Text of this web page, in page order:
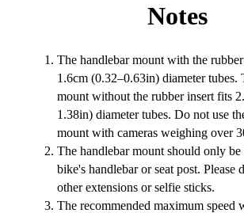
Notes
The handlebar mount with the
1.6cm (0.32–0.63in) diameter tubes.
mount without the rubber insert fits
1.38in) diameter tubes. Do not use
mount with cameras weighing over
The handlebar mount should only be
bike's handlebar or seat post. Please
other extensions or selfie sticks.
The recommended maximum speed